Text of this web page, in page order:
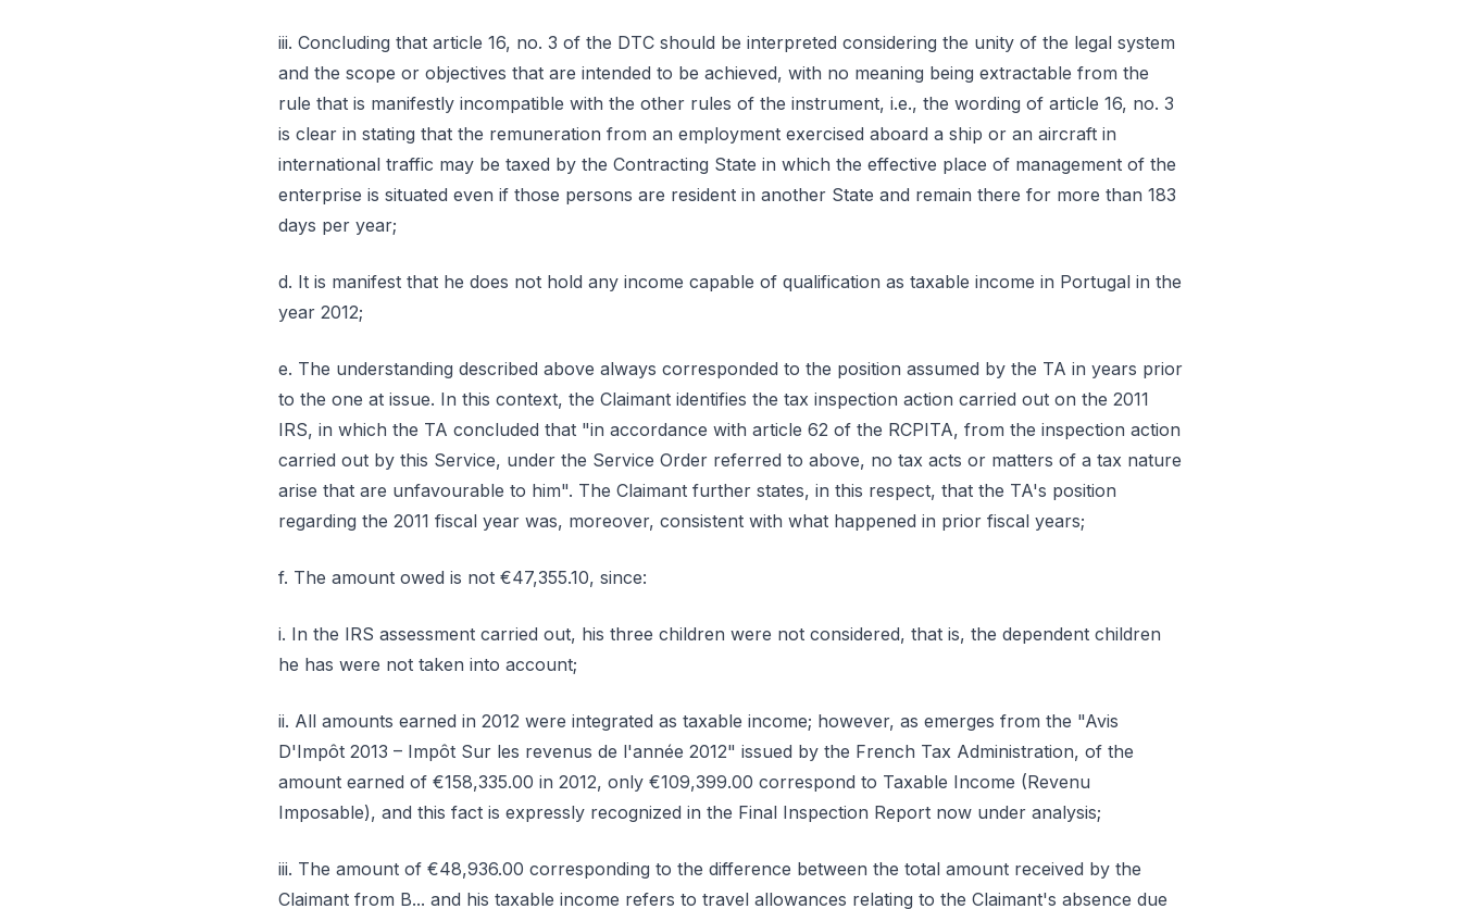
iii. Concluding that article 16, no. 3 of the DTC should be interpreted considering the unity of the legal system
and the scope or objectives that are intended to be achieved, with no meaning being extractable from the
rule that is manifestly incompatible with the other rules of the instrument, i.e., the wording of article 16, no. 3
is clear in stating that the remuneration from an employment exercised aboard a ship or an aircraft in
international traffic may be taxed by the Contracting State in which the effective place of management of the
enterprise is situated even if those persons are resident in another State and remain there for more than 183
days per year;
d. It is manifest that he does not hold any income capable of qualification as taxable income in Portugal in the
year 2012;
e. The understanding described above always corresponded to the position assumed by the TA in years prior
to the one at issue. In this context, the Claimant identifies the tax inspection action carried out on the 2011
IRS, in which the TA concluded that "in accordance with article 62 of the RCPITA, from the inspection action
carried out by this Service, under the Service Order referred to above, no tax acts or matters of a tax nature
arise that are unfavourable to him". The Claimant further states, in this respect, that the TA's position
regarding the 2011 fiscal year was, moreover, consistent with what happened in prior fiscal years;
f. The amount owed is not €47,355.10, since:
i. In the IRS assessment carried out, his three children were not considered, that is, the dependent children
he has were not taken into account;
ii. All amounts earned in 2012 were integrated as taxable income; however, as emerges from the "Avis
D'Impôt 2013 – Impôt Sur les revenus de l'année 2012" issued by the French Tax Administration, of the
amount earned of €158,335.00 in 2012, only €109,399.00 correspond to Taxable Income (Revenu
Imposable), and this fact is expressly recognized in the Final Inspection Report now under analysis;
iii. The amount of €48,936.00 corresponding to the difference between the total amount received by the
Claimant from B... and his taxable income refers to travel allowances relating to the Claimant's absence due